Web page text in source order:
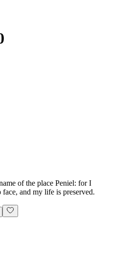
of the place Peniel: for I
face, and my life is preserved.